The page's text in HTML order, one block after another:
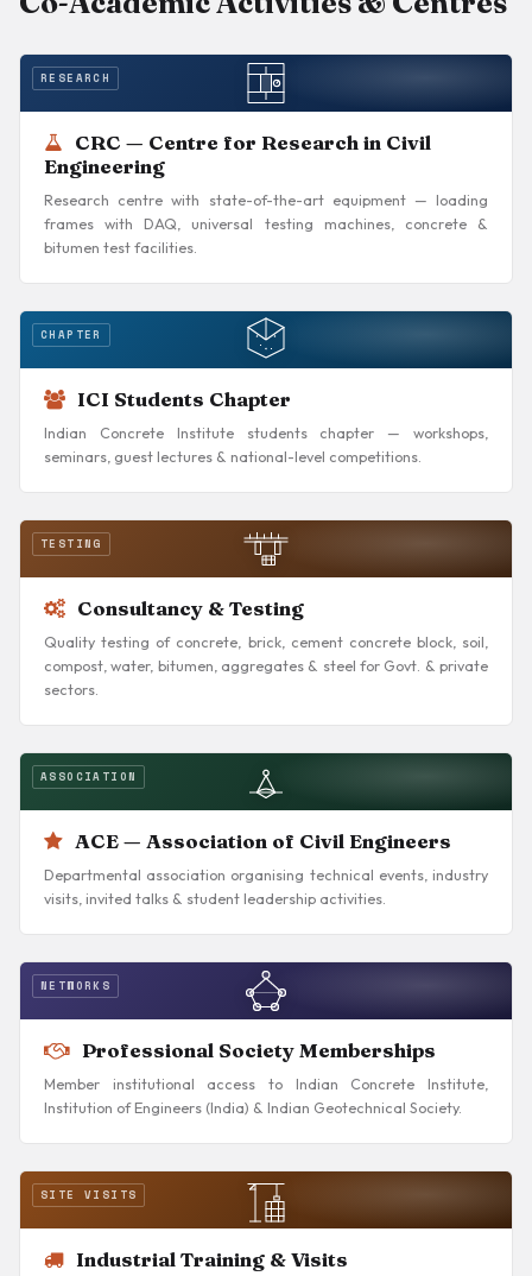
RESEARCH
CRC — Centre for Research in Civil
Engineering
Research centre with state-of-the-art equipment — loading
frames with DAQ, universal testing machines, concrete &
bitumen test facilities.
CHAPTER
ICI Students Chapter
Indian Concrete Institute students chapter — workshops,
seminars, guest lectures & national-level competitions.
TESTING
Consultancy & Testing
Quality testing of concrete, brick, cement concrete block, soil,
compost, water, bitumen, aggregates & steel for Govt. & private
sectors.
ASSOCIATION
ACE — Association of Civil Engineers
Departmental association organising technical events, industry
visits, invited talks & student leadership activities.
NETWORKS
Professional Society Memberships
Member institutional access to Indian Concrete Institute,
Institution of Engineers (India) & Indian Geotechnical Society.
SITE VISITS
Industrial Training & Visits